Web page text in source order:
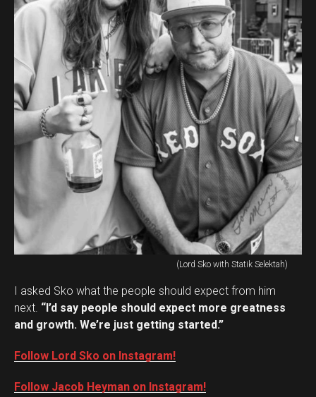
(Lord Sko with Statik Selektah)
I asked Sko what the people should expect from him
next. “I’d say people should expect more greatness
and growth. We’re just getting started.”
Follow Lord Sko on Instagram!
Follow Jacob Heyman on Instagram!